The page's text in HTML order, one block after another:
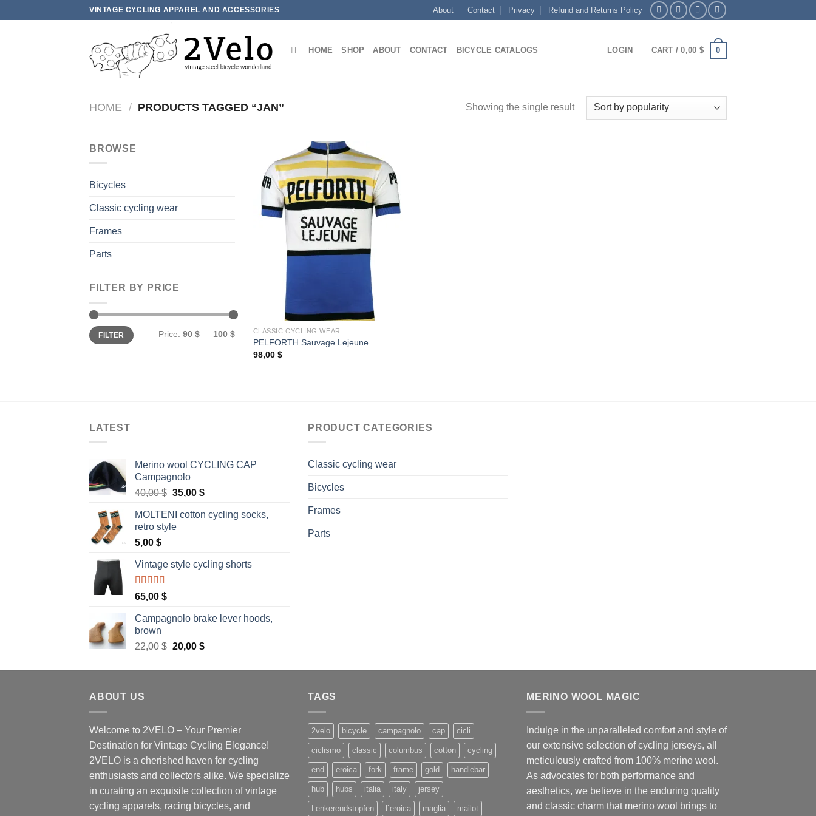
to
VINTAGE CYCLING APPAREL AND ACCESSORIES About Contact Privacy Refund and Returns Policy
HOME SHOP ABOUT CONTACT BICYCLE CATALOGS LOGIN CART /0,00 $ 0
HOME / PRODUCTS TAGGED “JAN” Showing the single result
BROWSE
Bicycles
Classic cycling wear
Frames
Parts
FILTER BY PRICE
Min
price
Max
priceFILTER Price: 90 $ — 100 $ CLASSIC CYCLING WEAR
PELFORTH Sauvage Lejeune
98,00 $
LATEST
Merino wool CYCLING CAP
Campagnolo
40,00$ Original
was:
40,00 $.
35,00 $Current
is:
MOLTENI cotton cycling socks,
retro style
5,00 $
Vintage style cycling shorts
Rated 5.00
out of 5
65,00 $
Campagnolo brake lever hoods,
brown
22,00$ Original
was:
20,00 $Current
is:
PRODUCT CATEGORIES
Classic cycling wear
Bicycles
Frames
Parts
ABOUT US
Welcome to 2VELO – Your Premier
Destination for Vintage Cycling Elegance!
2VELO is a cherished haven for cycling
enthusiasts and collectors alike. We specialize
in curating an exquisite collection of vintage
cycling apparels, racing bicycles, and
TAGS
2velo bicycle campagnolo cap cicli
ciclismo classic columbus cotton cycling
end eroica fork frame gold handlebar
hub hubs italia italy jersey
Lenkerendstopfen l`eroica maglia mailot
MERINO WOOL MAGIC
Indulge in the unparalleled comfort and style of
our extensive selection of cycling jerseys, all
meticulously crafted from 100% merino wool.
As advocates for both performance and
aesthetics, we believe in the enduring quality
and classic charm that merino wool brings to